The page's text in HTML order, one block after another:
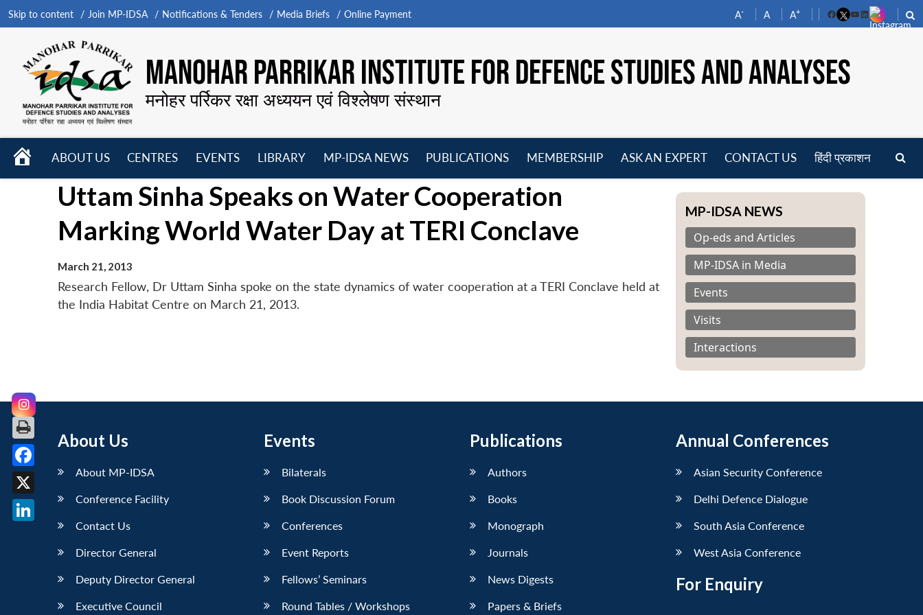
Skip to content Join MP-IDSA Notifications & Tenders Media Briefs Online Payment A- A A+
FacebookYouTube
LinkedIn
MANOHAR PARRIKAR INSTITUTE FOR DEFENCE STUDIES AND ANALYSES
मनोहर पर्रिकर रक्षा अध्ययन एवं विश्लेषण संस्थान
HOME
ABOUT US
menu
CENTRES
menu
EVENTS
menu
LIBRARY
menu
MP-IDSA NEWS
menu
PUBLICATIONS
menu
MEMBERSHIP
ASK AN EXPERT CONTACT US हिंदी प्रकाशन
Uttam Sinha Speaks on Water Cooperation
Marking World Water Day at TERI Conclave
March 21, 2013
Research Fellow, Dr Uttam Sinha spoke on the state dynamics of water cooperation at a TERI Conclave held at
the India Habitat Centre on March 21, 2013.
MP-IDSA NEWS
Op-eds and Articles
MP-IDSA in Media
Events
Visits
Interactions
About Us
About MP-IDSA
Conference Facility
Contact Us
Director General
Deputy Director General
Executive Council
Events
Bilaterals
Book Discussion Forum
Conferences
Event Reports
Fellows’ Seminars
Round Tables / Workshops
Publications
Authors
Books
Monograph
Journals
News Digests
Papers & Briefs
Annual Conferences
Asian Security Conference
Delhi Defence Dialogue
South Asia Conference
West Asia Conference
For Enquiry
Facebook
X
LinkedIn